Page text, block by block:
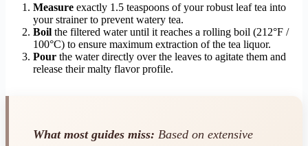
Measure exactly 1.5 teaspoons of your robust leaf tea into
your strainer to prevent watery tea.
Boil the filtered water until it reaches a rolling boil (212°F /
100°C) to ensure maximum extraction of the tea liquor.
Pour the water directly over the leaves to agitate them and
release their malty flavor profile.
What most guides miss: Based on extensive